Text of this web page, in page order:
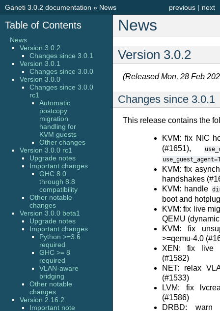
next
previous |
Ganeti 3.0.2 documentation » News
News
Version 3.0.2
(Released Mon, 28 Feb
Changes since 3.0.1
This release contains the
KVM: fix NIC
(#1651),
KVM: fix
handshakes
KVM: handle
boot and
KVM: fix live
QEMU
KVM: fix
>=qemu-4.0
XEN: fix live
(#1582)
NET: relax
(#1533)
LVM: fix
(#1586)
DRBD: warn
Table of Contents
News
Version 3.0.2
Changes since 3.0.1
Version 3.0.1
Changes since 3.0.0
Version 3.0.0
Changes since 3.0.0
rc1
Automatic
postcopy
migration
handling for
KVM guests
Other changes
Version 3.0.0 rc1
Upgrade notes
Important changes
GHC 8.0
through 8.8
compatibility
Other notable
changes
Version 3.0.0 beta1
Upgrade notes
Important changes
Python >=3.6
required
GHC >= 8
required
VLAN-aware
bridging
Other notable
changes
Version 2.16.2
Important note